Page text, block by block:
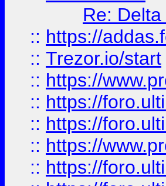
Re:
:: https://
:: Trezor.io/start
:: https://
:: https://
:: https://
:: https://
:: https://